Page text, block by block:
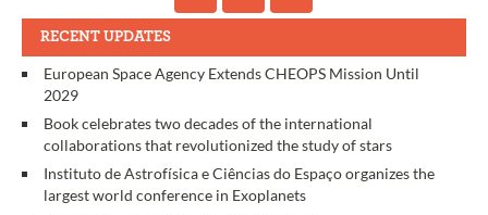
RECENT UPDATES
European Space Agency Extends CHEOPS Mission Until
2029
Book celebrates two decades of the international
collaborations that revolutionized the study of stars
Instituto de Astrofísica e Ciências do Espaço organizes the
largest world conference in Exoplanets